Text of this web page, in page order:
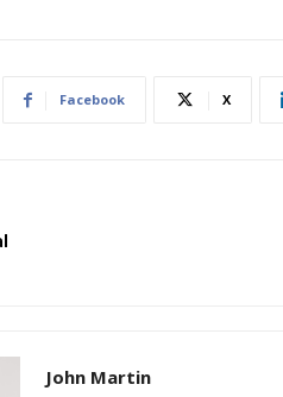
Facebook X
John Martin